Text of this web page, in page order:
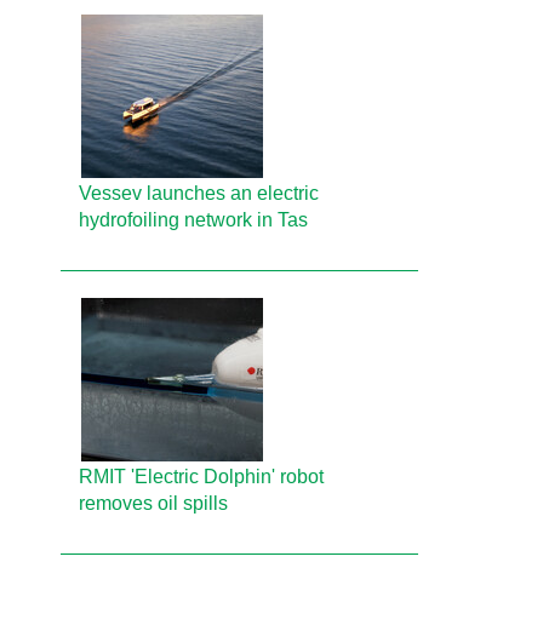
Vessev launches an electric
hydrofoiling network in Tas
RMIT 'Electric Dolphin' robot
removes oil spills